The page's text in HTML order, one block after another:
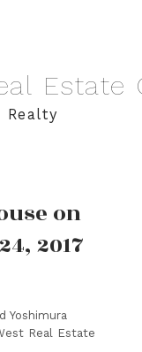
Estate
Realty
on
2017
Yoshimura
Real Estate